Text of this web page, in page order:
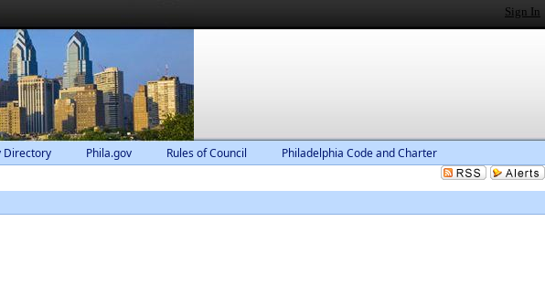
Sign In
Directory Phila.gov Rules of Council Philadelphia Code and Charter